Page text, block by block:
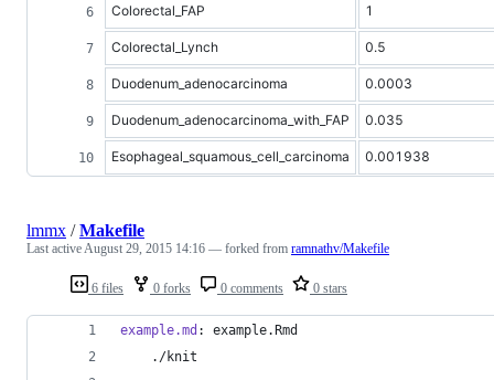
Colorectal_FAP 1
Colorectal_Lynch 0.5
Duodenum_adenocarcinoma 0.0003
Duodenum_adenocarcinoma_with_FAP 0.035
Esophageal_squamous_cell_carcinoma 0.001938
6 files 0 forks 0 comments 0 stars
lmmx /Makefile
Last activeAugust 29, 2015 14:16 — forked from ramnathv/Makefile
example.md : example.Rmd
	./knit